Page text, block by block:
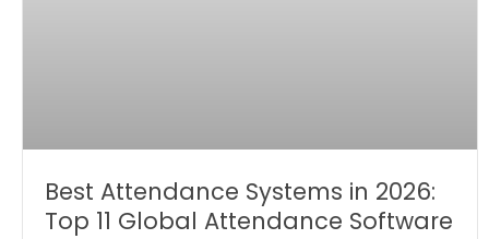
Best Attendance Systems in 2026:
Top 11 Global Attendance Software